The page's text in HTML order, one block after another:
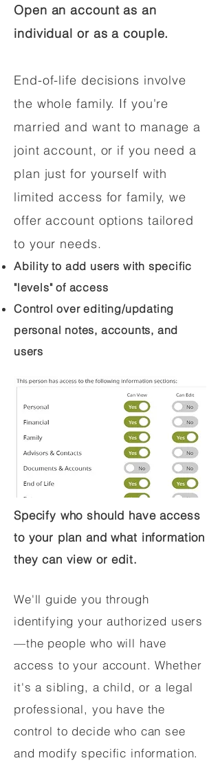
Open an account as an
individual or as a couple.
End-of-life decisions involve
the whole family. If you're
married and want to manage a
joint account, or if you need a
plan just for yourself with
limited access for family, we
offer account options tailored
to your needs.
Ability to add users with specific
"levels" of access
Control over editing/updating
personal notes, accounts, and
users
Specify who should have access
to your plan and what information
they can view or edit.
We'll guide you through
identifying your authorized users
—the people who will have
access to your account. Whether
it's a sibling, a child, or a legal
professional, you have the
control to decide who can see
and modify specific information.